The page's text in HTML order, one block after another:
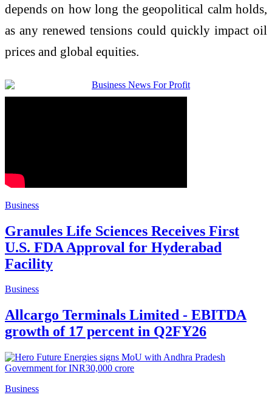
depends on how long the geopolitical calm holds,
as any renewed tensions could quickly impact oil
prices and global equities.
Business
Granules Life Sciences Receives First
U.S. FDA Approval for Hyderabad
Facility
Business
Allcargo Terminals Limited - EBITDA
growth of 17 percent in Q2FY26
Business